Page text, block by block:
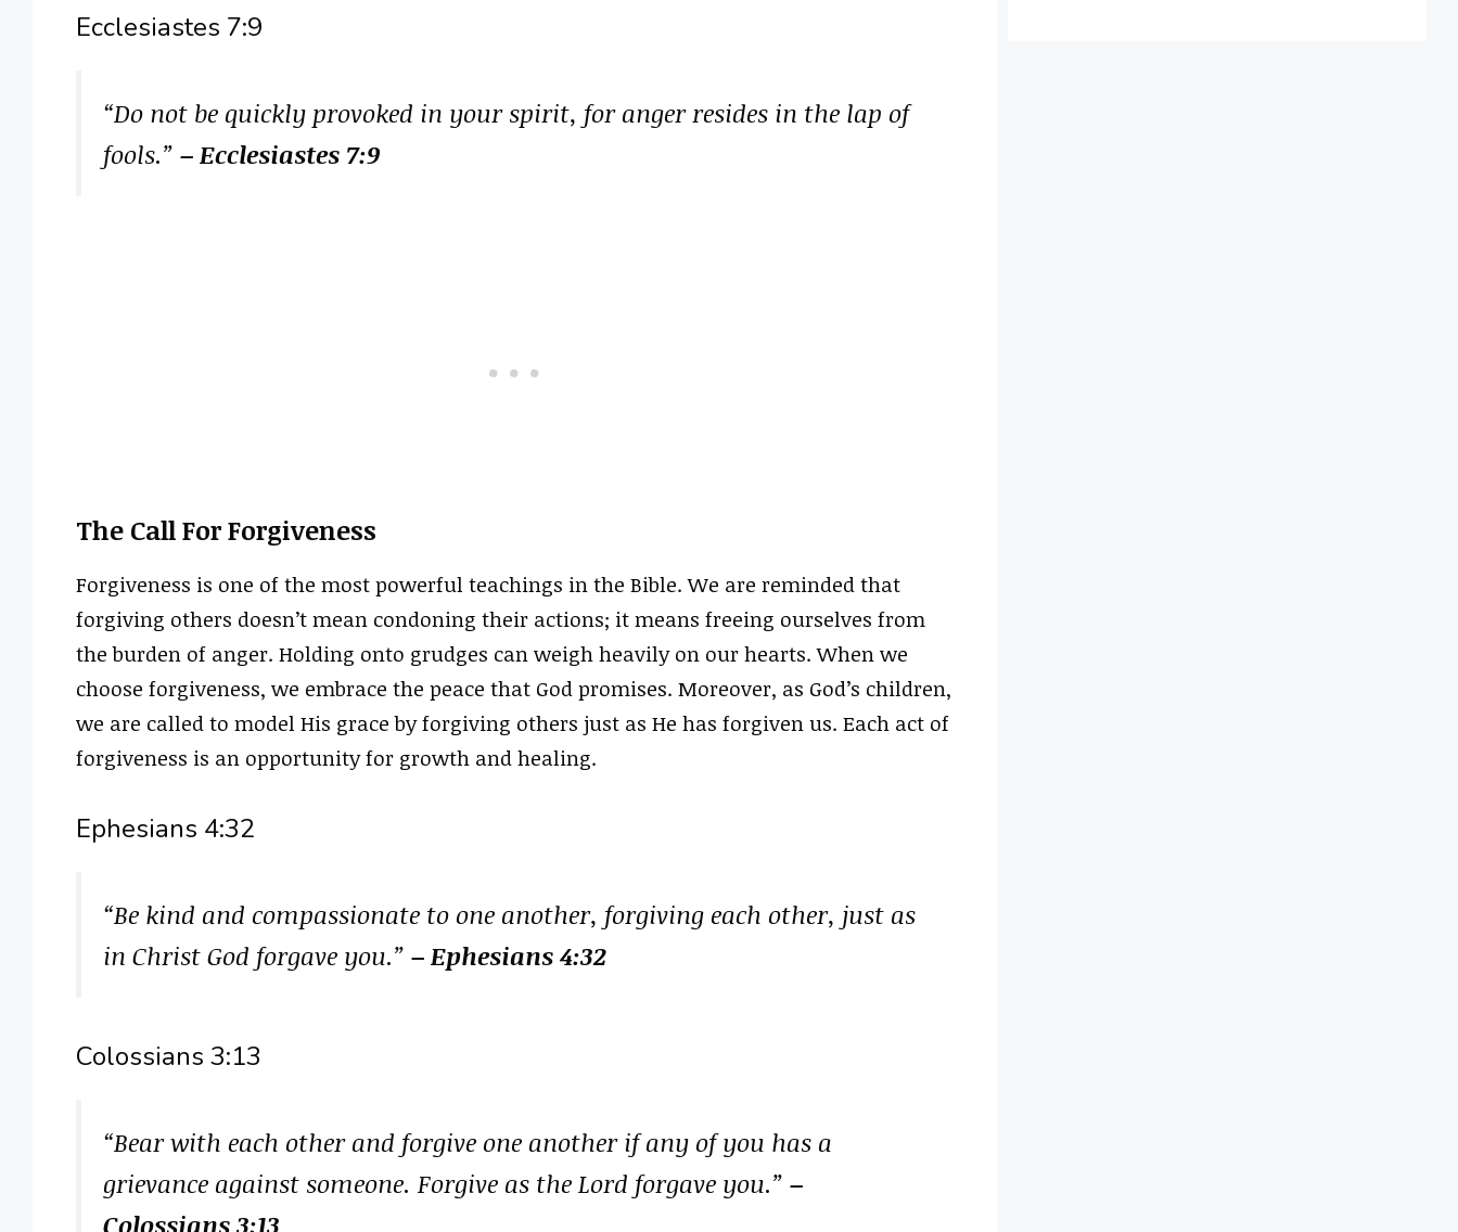
Ecclesiastes 7:9
“Do not be quickly provoked in your spirit, for anger resides in the lap of
fools.” – Ecclesiastes 7:9
The Call For Forgiveness
Forgiveness is one of the most powerful teachings in the Bible. We are reminded that
forgiving others doesn’t mean condoning their actions; it means freeing ourselves from
the burden of anger. Holding onto grudges can weigh heavily on our hearts. When we
choose forgiveness, we embrace the peace that God promises. Moreover, as God’s children,
we are called to model His grace by forgiving others just as He has forgiven us. Each act of
forgiveness is an opportunity for growth and healing.
Ephesians 4:32
“Be kind and compassionate to one another, forgiving each other, just as
in Christ God forgave you.” – Ephesians 4:32
Colossians 3:13
“Bear with each other and forgive one another if any of you has a
grievance against someone. Forgive as the Lord forgave you.” –
Colossians 3:13